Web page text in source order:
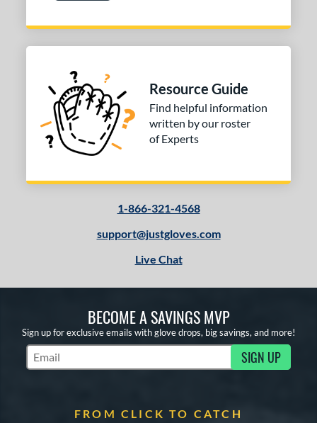
Resource Guide
Find helpful information
written by our roster
of Experts
1-866-321-4568
support@justgloves.com
Live Chat
BECOME A SAVINGS MVP
Sign up for exclusive emails with glove drops, big savings, and more!
Subscribe to Marketing Updates SIGN UP
FROM CLICK TO CATCH